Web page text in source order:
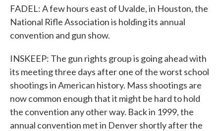
FADEL: A few hours east of Uvalde, in Houston, the
National Rifle Association is holding its annual
convention and gun show.
INSKEEP: The gun rights group is going ahead with
its meeting three days after one of the worst school
shootings in American history. Mass shootings are
now common enough that it might be hard to hold
the convention any other way. Back in 1999, the
annual convention met in Denver shortly after the